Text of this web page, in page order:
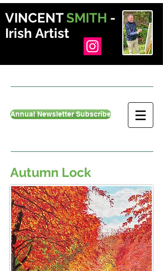
VINCENTSMITH -
Irish Artist
Annual Newsletter Subscribe
Autumn Lock